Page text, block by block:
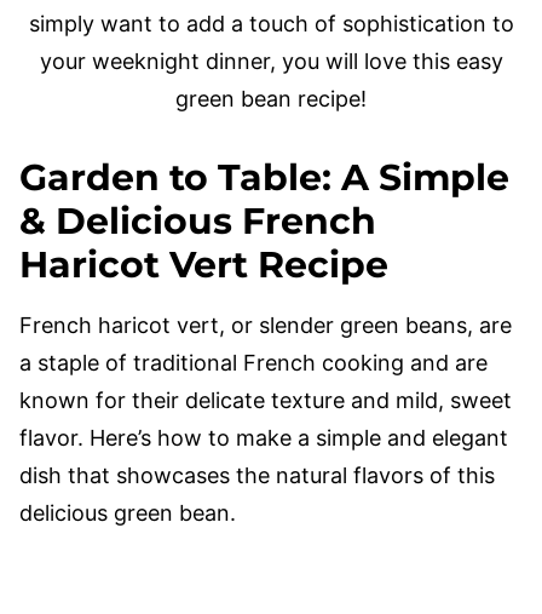
simply want to add a touch of sophistication to
your weeknight dinner, you will love this easy
green bean recipe!
Garden to Table: A Simple
& Delicious French
Haricot Vert Recipe
French haricot vert, or slender green beans, are
a staple of traditional French cooking and are
known for their delicate texture and mild, sweet
flavor. Here’s how to make a simple and elegant
dish that showcases the natural flavors of this
delicious green bean.